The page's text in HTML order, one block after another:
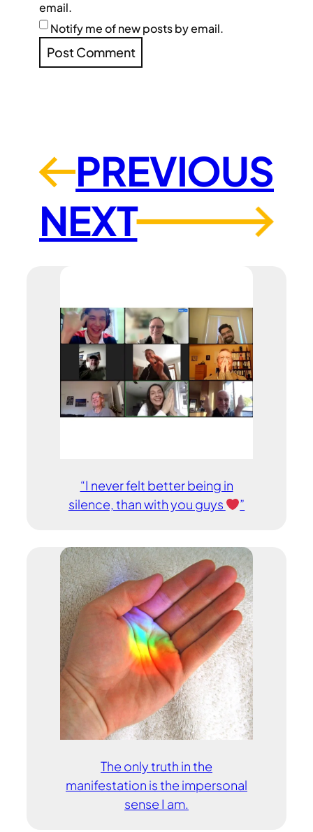
email.
Notify me of new posts by email.
←PREVIOUS
NEXT
→
“I never felt better being in
silence, than with you guys
”
The only truth in the
manifestation is the impersonal
sense I am.